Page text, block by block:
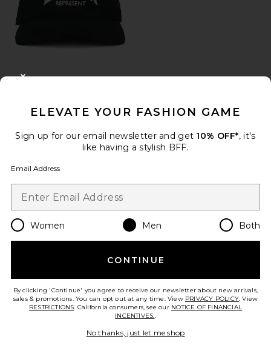
Viper Room Cap
$90
ELEVATE YOUR FASHION GAME
Sign up for our email newsletter and get 10% OFF*, it's
like having a stylish BFF.
Email Address
Women Men Both
CONTINUE
By clicking 'Continue' you agree to receive our newsletter about new arrivals,
sales & promotions. You can opt out at any time. View PRIVACY POLICY. View
RESTRICTIONS. California consumers, see our NOTICE OF FINANCIAL
INCENTIVES..
No thanks, just let me shop